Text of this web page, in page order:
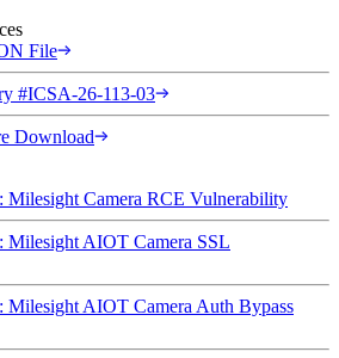
File
#ICSA-26-113-03
Download
Milesight Camera RCE Vulnerability
Milesight AIOT Camera SSL
Milesight AIOT Camera Auth Bypass